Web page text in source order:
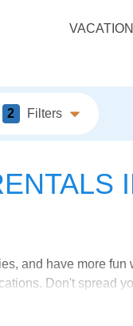
2 Filters
and have more
Don't spread